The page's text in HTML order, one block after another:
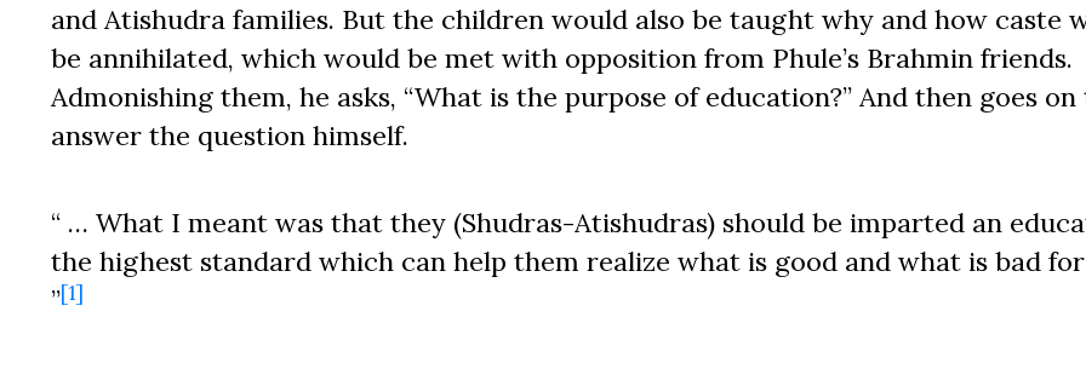
and Atishudra families. But the children would also be taught why and how caste
be annihilated, which would be met with opposition from Phule’s Brahmin friends.
Admonishing them, he asks, “What is the purpose of education?” And then goes on
answer the question himself.
“ … What I meant was that they (Shudras-Atishudras) should be imparted an
the highest standard which can help them realize what is good and what is bad
”[1]